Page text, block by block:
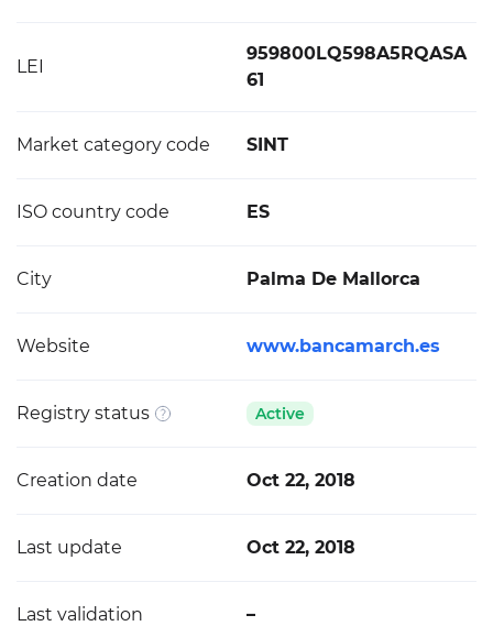
LEI
959800LQ598A5RQASA
61
Market category code SINT
ISO country code ES
City Palma De Mallorca
Website www.bancamarch.es
Registry status Active
Creation date Oct 22, 2018
Last update Oct 22, 2018
Last validation –